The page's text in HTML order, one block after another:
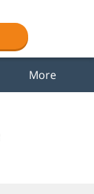
More